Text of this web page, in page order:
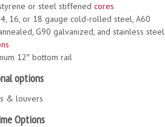
or steel stiffened cores
16, or 18 gauge cold-rolled steel, A60
G90 galvanized, and stainless steel
12″ bottom rail
options
& louvers
Options